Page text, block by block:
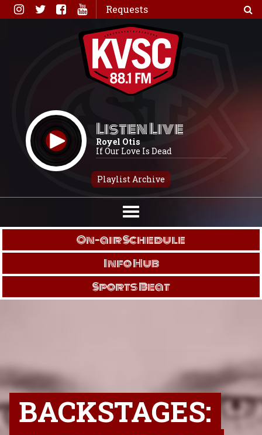
Skip
to
Requests
Listen Live
Royel Otis
If Our Love Is Dead
Playlist Archive
On-air Schedule
Info Hub
Sports Beat
BACKSTAGES: